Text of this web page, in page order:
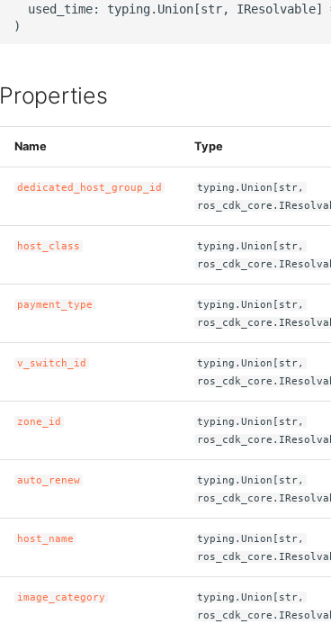
used_time: typing.Union[str, IResolvable]
Properties
Name Type
dedicated_host_group_id
typing.Union[str,
host_class
typing.Union[str,
payment_type
typing.Union[str,
v_switch_id
typing.Union[str,
zone_id
typing.Union[str,
auto_renew
typing.Union[str,
host_name
typing.Union[str,
image_category
typing.Union[str,